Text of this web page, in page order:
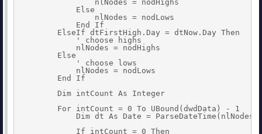
                nlNodes = nodHighs
            Else
                nlNodes = nodLows
            End If
        ElseIf dtFirstHigh.Day = dtNow.Day Then
            ' choose highs
            nlNodes = nodHighs
        Else
            ' choose lows
            nlNodes = nodLows
        End If
        Dim intCount As Integer
        For intCount = 0 To UBound(dwdData) - 1
Dim dt As Date =
            If intCount = 0 Then